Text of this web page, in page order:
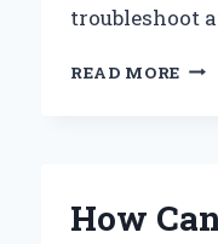
troubleshoot
READ MORE HOW
IN
How